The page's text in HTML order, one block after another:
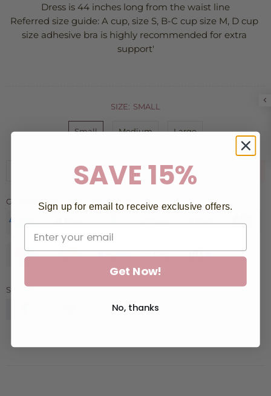
Dress is 44 inches long from the waist line
Referred size guide: A cup, size S, B-C cup size M, D cup
size adhesive bra is highly recommended for extra
support'
SIZE: SMALL
Small Medium Large
ADD TO CART
GUARANTEED SAFE CHECKOUT:
SHARE:
SAVE 15%
Sign up for email to receive exclusive offers.
Get Now!
No, thanks